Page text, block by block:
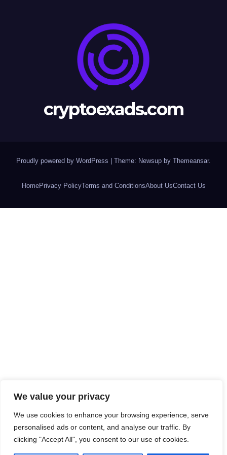
We value your privacy
We use cookies to enhance your browsing experience, serve
personalised ads or content, and analyse our traffic. By
clicking "Accept All", you consent to our use of cookies.
cryptoexads.com
Proudly powered by WordPress Theme: Newsup by Themeansar.
HomePrivacy PolicyTerms and ConditionsAbout UsContact Us